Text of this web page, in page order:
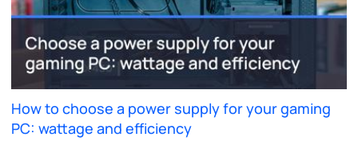
How to choose a power supply for your gaming
PC: wattage and efficiency